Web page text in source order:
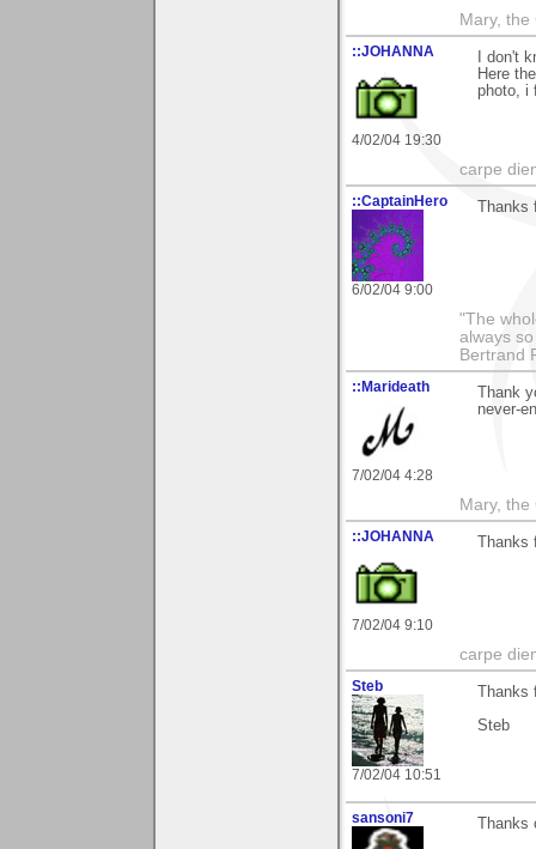
Mary, the
::JOHANNA
4/02/04 19:30
I don't
Here
photo, i
carpe
::CaptainHero
6/02/04 9:00
Thanks
"The
always
Bertrand
::Marideath
7/02/04 4:28
Thank
never-
Mary, the
::JOHANNA
7/02/04 9:10
Thanks
carpe
Steb
7/02/04 10:51
Thanks
Steb
sansoni7 Thanks